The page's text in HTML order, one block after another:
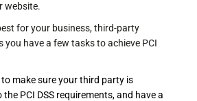
website.
for your business, third-party
you have a few tasks to achieve PCI
to make sure your third party is
PCI DSS requirements, and have a